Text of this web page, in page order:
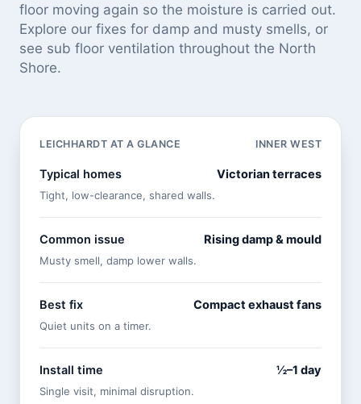
floor moving again so the moisture is carried out.
Explore our fixes for damp and musty smells, or
see sub floor ventilation throughout the North
Shore.
LEICHHARDT AT A GLANCE INNER WEST
Typical homes Victorian terraces
Tight, low-clearance, shared walls.
Common issue Rising damp & mould
Musty smell, damp lower walls.
Best fix Compact exhaust fans
Quiet units on a timer.
Install time ½–1 day
Single visit, minimal disruption.